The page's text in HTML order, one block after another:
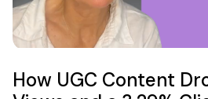
How UGC Content